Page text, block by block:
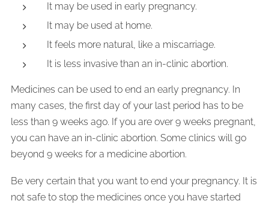
It may be used in early pregnancy.
It may be used at home.
It feels more natural, like a miscarriage.
It is less invasive than an in-clinic abortion.
Medicines can be used to end an early pregnancy. In
many cases, the first day of your last period has to be
less than 9 weeks ago. If you are over 9 weeks pregnant,
you can have an in-clinic abortion. Some clinics will go
beyond 9 weeks for a medicine abortion.
Be very certain that you want to end your pregnancy. It is
not safe to stop the medicines once you have started